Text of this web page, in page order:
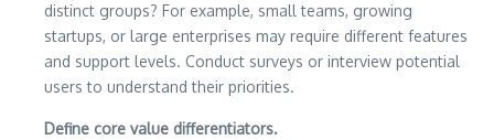
distinct groups? For example, small teams, growing
startups, or large enterprises may require different features
and support levels. Conduct surveys or interview potential
users to understand their priorities.
Define core value differentiators.